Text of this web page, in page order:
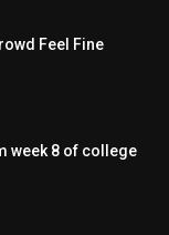
Feel Fine
week 8 of college